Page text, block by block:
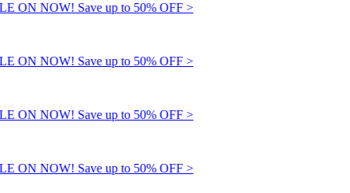
ON NOW! Save up to 50% OFF >
ON NOW! Save up to 50% OFF >
ON NOW! Save up to 50% OFF >
ON NOW! Save up to 50% OFF >